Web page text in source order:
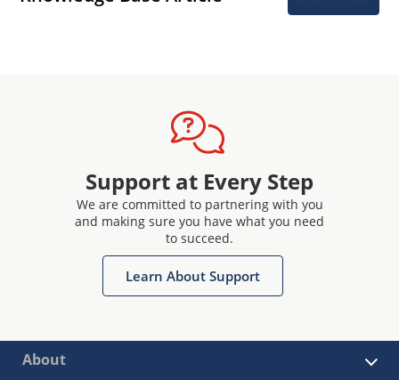
Support at Every Step
We are committed to partnering with you
and making sure you have what you need
to succeed.
Learn About Support
About